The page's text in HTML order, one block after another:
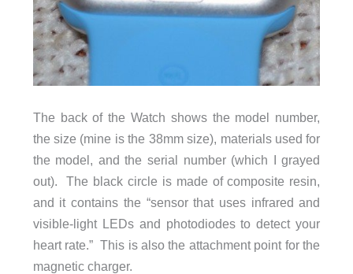
The back of the Watch shows the model number,
the size (mine is the 38mm size), materials used for
the model, and the serial number (which I grayed
out). The black circle is made of composite resin,
and it contains the “sensor that uses infrared and
visible-light LEDs and photodiodes to detect your
heart rate.” This is also the attachment point for the
magnetic charger.